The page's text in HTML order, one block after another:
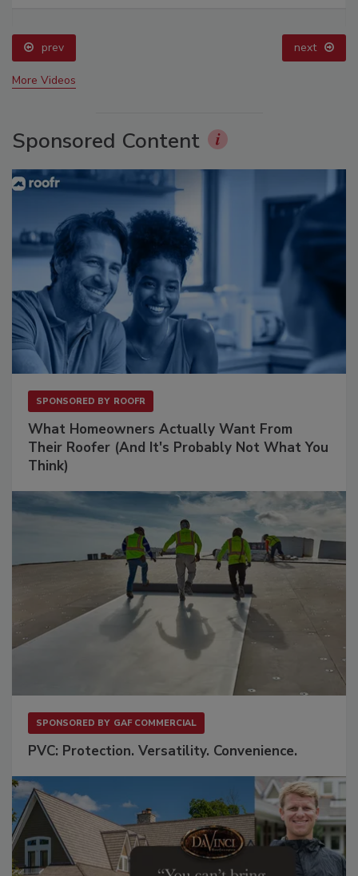
prev next
More Videos
Sponsored Content
SPONSORED BY ROOFR
What Homeowners Actually Want From
Their Roofer (And It's Probably Not What You
Think)
SPONSORED BY GAF COMMERCIAL
PVC: Protection. Versatility. Convenience.